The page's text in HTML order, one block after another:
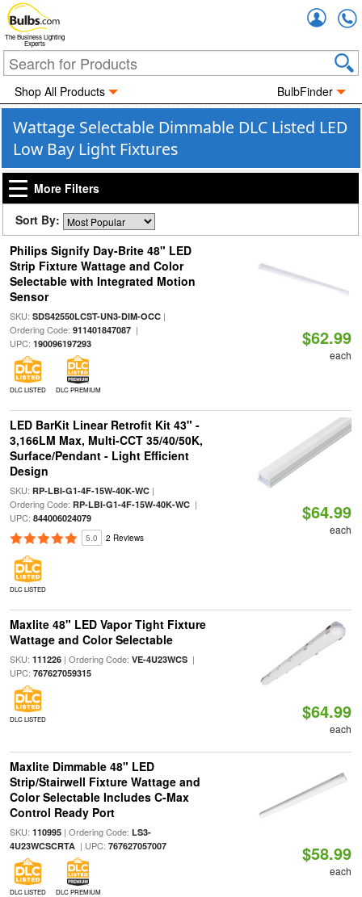
The Business Lighting
Experts
Shop All Products BulbFinder
Wattage Selectable Dimmable DLC Listed LED
Low Bay Light Fixtures
More Filters
Sort By:
Philips Signify Day-Brite 48" LED
Strip Fixture Wattage and Color
Selectable with Integrated Motion
Sensor
SKU: SDS42550LCST-UN3-DIM-OCC|
Ordering Code: 911401847087|
UPC: 190096197293
DLC LISTED DLC PREMIUM
$62.99
each
LED BarKit Linear Retrofit Kit 43" -
3,166LM Max, Multi-CCT 35/40/50K,
Surface/Pendant - Light Efficient
Design
SKU: RP-LBI-G1-4F-15W-40K-WC|
Ordering Code: RP-LBI-G1-4F-15W-40K-WC|
UPC: 844006024079
5.0 2 Reviews
DLC LISTED
$64.99
each
Maxlite 48" LED Vapor Tight Fixture
Wattage and Color Selectable
SKU: 111226| Ordering Code: VE-4U23WCS|
UPC: 767627059315
DLC LISTED $64.99
each
Maxlite Dimmable 48" LED
Strip/Stairwell Fixture Wattage and
Color Selectable Includes C-Max
Control Ready Port
SKU: 110995| Ordering Code: LS3-
4U23WCSCRTA| UPC: 767627057007
DLC LISTED DLC PREMIUM
$58.99
each